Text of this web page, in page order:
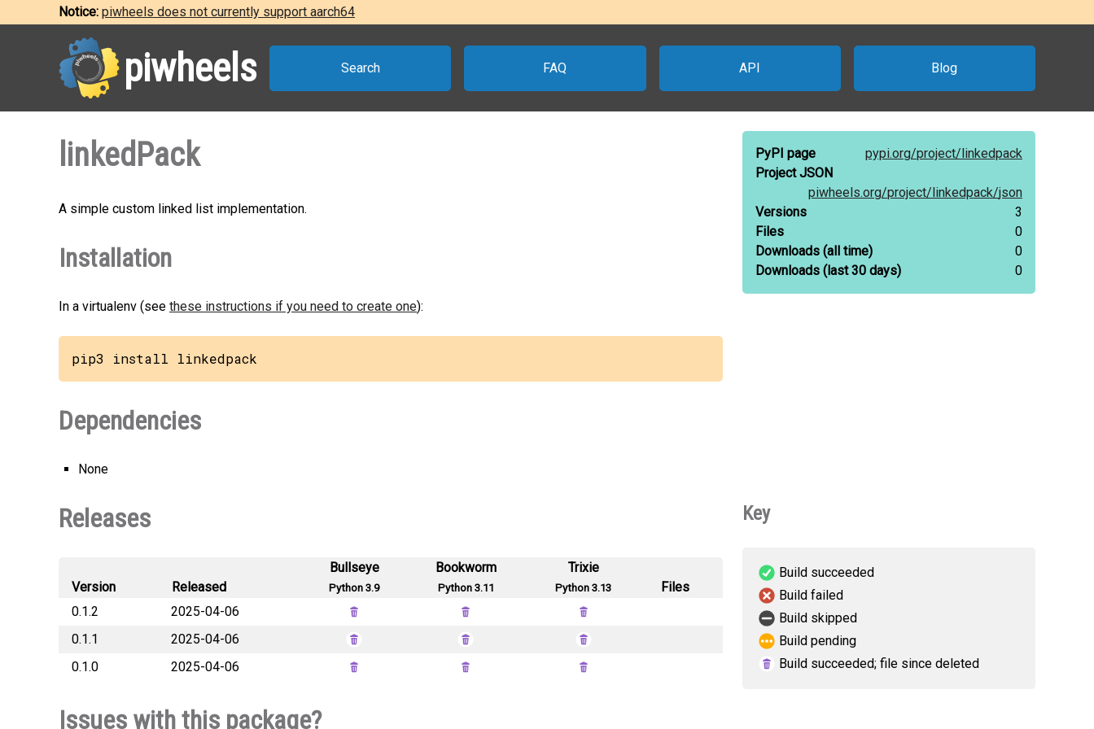
Notice: piwheels does not currently support aarch64
piwheels Search FAQ API Blog
linkedPack
A simple custom linked list implementation.
Installation
In a virtualenv (see these instructions if you need to create one):
pip3 install linkedpack
Dependencies
None
PyPI page pypi.org/project/linkedpack
Project JSON
piwheels.org/project/linkedpack/json
Versions
3
Files
0
Downloads (all time)
0
Downloads (last 30 days) 0
Releases
Version Released
Bullseye
Python 3.9
Bookworm
Python 3.11
Trixie
Python 3.13
Files
0.1.2
2025-04-06
0.1.1
2025-04-06
0.1.0
2025-04-06
Issues with this package?
Key
Build succeeded
Build failed
Build skipped
Build pending
Build succeeded; file since deleted